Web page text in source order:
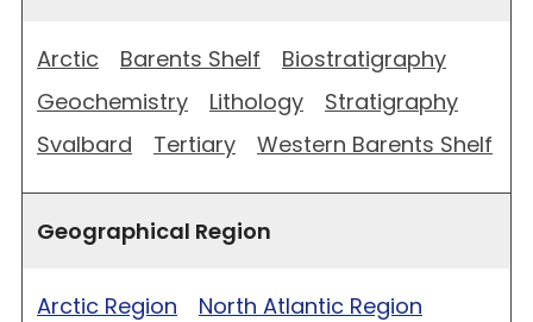
Arctic Barents Shelf
Biostratigraphy
Geochemistry
Lithology
Stratigraphy
Svalbard
Tertiary Western Barents Shelf
Geographical Region
Arctic Region North Atlantic Region